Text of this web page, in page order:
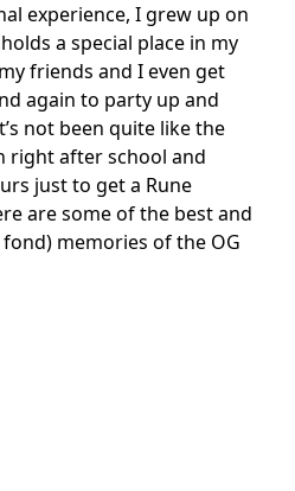
experience, I grew up on
a special place in my
friends and I even get
again to party up and
not been quite like the
right after school and
just to get a Rune
are some of the best and
memories of the OG